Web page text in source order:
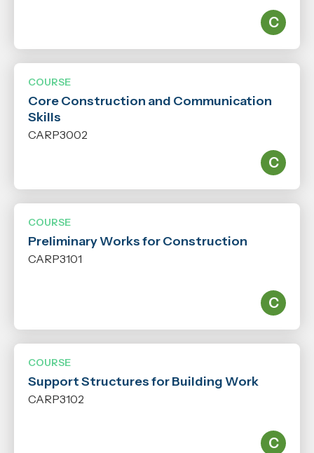
N/A
Qualification
N/A
COURSE
Core Construction and Communication
Skills
CARP3002
COURSE
Preliminary Works for Construction
CARP3101
COURSE
Support Structures for Building Work
CARP3102